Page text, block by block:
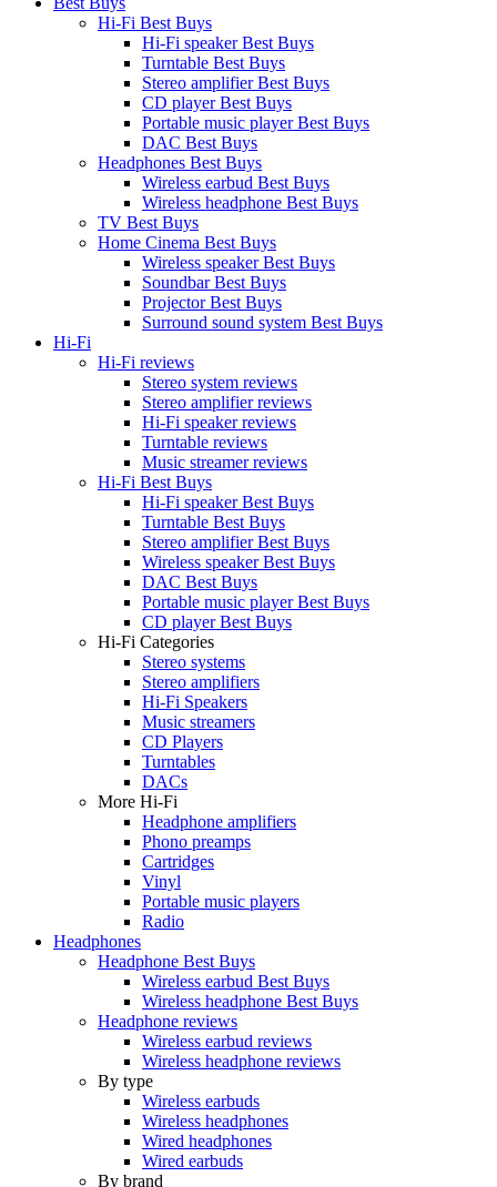
Hi-Fi Best Buys
Hi-Fi speaker Best Buys
Turntable Best Buys
Stereo amplifier Best Buys
CD player Best Buys
Portable music player Best Buys
DAC Best Buys
Headphones Best Buys
Wireless earbud Best Buys
Wireless headphone Best Buys
TV Best Buys
Home Cinema Best Buys
Wireless speaker Best Buys
Soundbar Best Buys
Projector Best Buys
Surround sound system Best Buys
Hi-Fi
Hi-Fi reviews
Stereo system reviews
Stereo amplifier reviews
Hi-Fi speaker reviews
Turntable reviews
Music streamer reviews
Hi-Fi Best Buys
Hi-Fi speaker Best Buys
Turntable Best Buys
Stereo amplifier Best Buys
Wireless speaker Best Buys
DAC Best Buys
Portable music player Best Buys
CD player Best Buys
Hi-Fi Categories
Stereo systems
Stereo amplifiers
Hi-Fi Speakers
Music streamers
CD Players
Turntables
DACs
More Hi-Fi
Headphone amplifiers
Phono preamps
Cartridges
Vinyl
Portable music players
Radio
Headphones
Headphone Best Buys
Wireless earbud Best Buys
Wireless headphone Best Buys
Headphone reviews
Wireless earbud reviews
Wireless headphone reviews
By type
Wireless earbuds
Wireless headphones
Wired headphones
Wired earbuds
By brand